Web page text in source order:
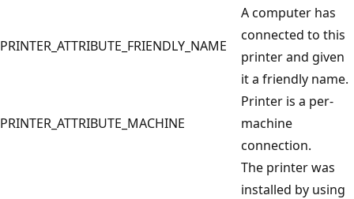
PRINTER_ATTRIBUTE_FRIENDLY_NAME
A computer has
connected to this
printer and given
it a friendly name.
PRINTER_ATTRIBUTE_MACHINE
Printer is a per-
machine
connection.
The printer was
installed by using